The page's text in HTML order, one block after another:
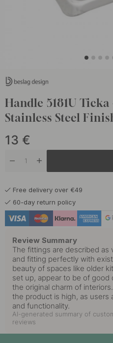
Handle 5181U Ticka
Stainless Steel
13 €
Free delivery over €49
60-day return policy
Review Summary
The fittings are described as
and fitting perfectly with
beauty of spaces like older
set up, appear to be of good
the original charm of
the product is high, as users
and functionality.
AI-generated summary of
reviews